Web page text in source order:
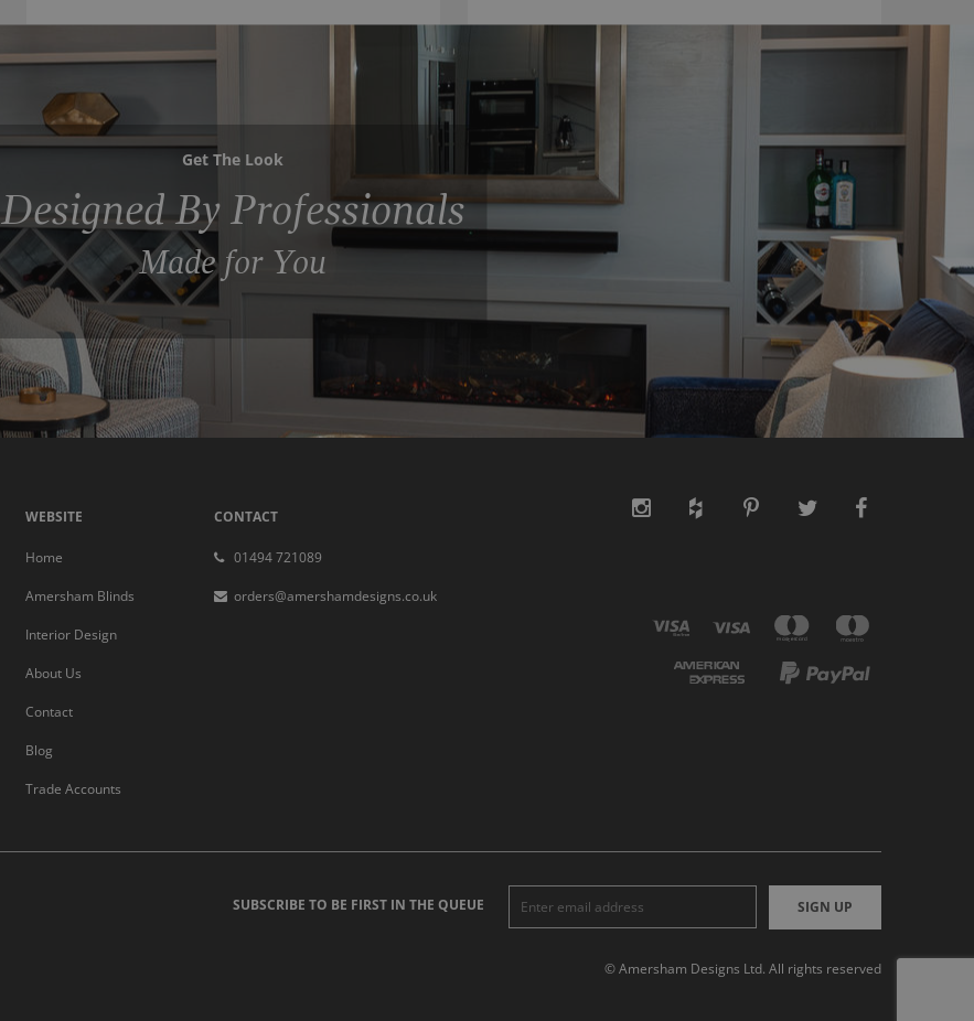
Get The Look
Designed By Professionals
Made for You
WEBSITE
Home
Amersham Blinds
Interior Design
About Us
Contact
Blog
Trade Accounts
CONTACT
01494 721089
orders@amershamdesigns.co.uk
SUBSCRIBE TO BE FIRST IN THE QUEUE SIGN UP
© Amersham Designs Ltd. All rights reserved